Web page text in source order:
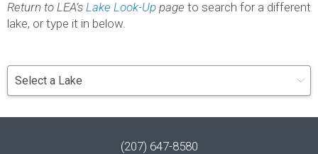
Return to LEA’s Lake Look-Up page to search for a different
lake, or type it in below.
(207) 647-8580